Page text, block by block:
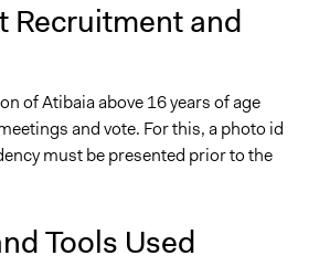
to Some?
process
Recruitment and
of Atibaia above 16 years of age
and vote. For this, a photo id
must be presented prior to the
Tools Used